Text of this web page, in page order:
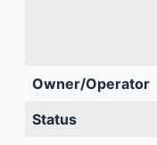
Owner/Operator
Status